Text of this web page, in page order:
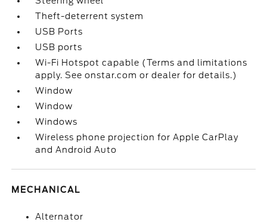
Theft-deterrent system
USB Ports
USB ports
Wi-Fi Hotspot capable (Terms and limitations
apply. See onstar.com or dealer for details.)
Window
Window
Windows
Wireless phone projection for Apple CarPlay
and Android Auto
MECHANICAL
Alternator